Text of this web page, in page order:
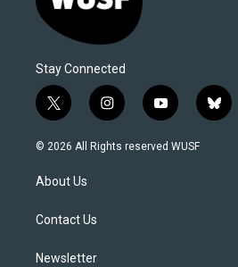
Stay Connected
t
w
i
t
e
i
n
s
y
o
u
b
l
© 2026 All Rights reserved WUSF
About Us
Contact Us
Newsletter